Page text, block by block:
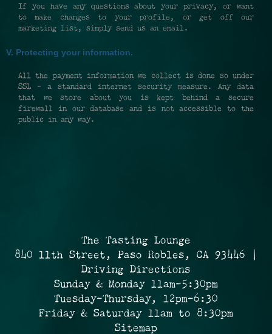
If you have any questions about your privacy, or want
to make changes to your profile, or get off our
marketing list, simply send us an email.
V. Protecting your information.
All the payment information we collect is done so under
SSL - a standard internet security measure. Any data
that we store about you is kept behind a secure
firewall in our database and is not accessible to the
public in any way.
The Tasting Lounge
840 11th Street, Paso Robles, CA 93446 |
Driving Directions
Sunday & Monday 11am-5:30pm
Tuesday-Thursday, 12pm-6:30
Friday & Saturday 11am to 8:30pm
Sitemap